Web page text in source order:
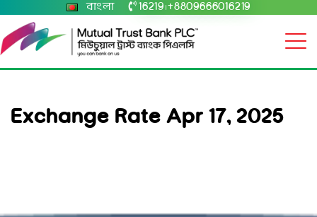
বাংলা 16219 +8809666016219
Exchange Rate Apr 17, 2025